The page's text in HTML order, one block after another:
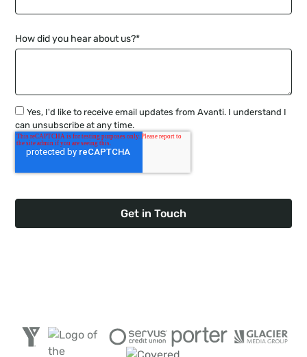
How did you hear about us?*
Yes, I'd like to receive email updates from Avanti. I understand I
can unsubscribe at any time.